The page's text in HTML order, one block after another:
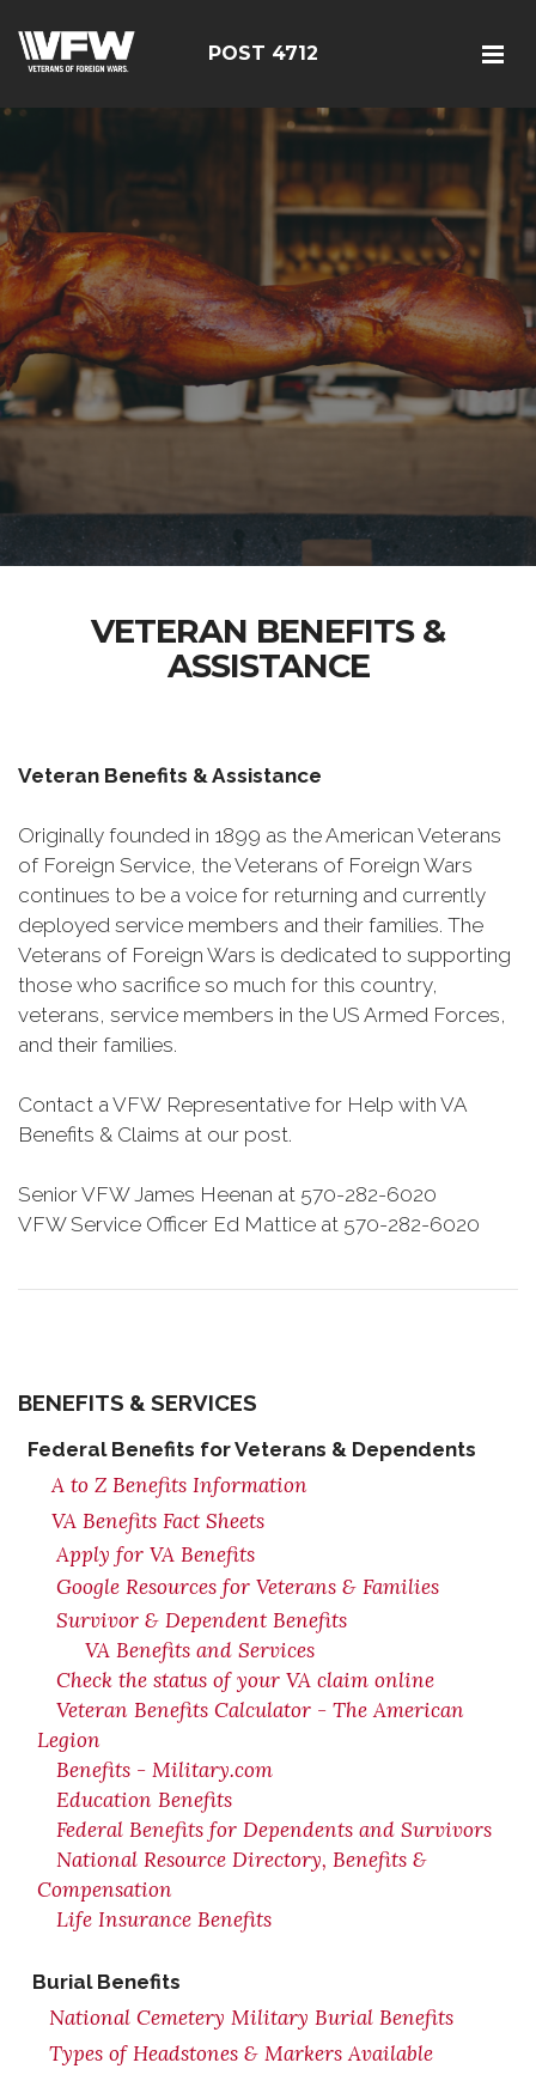
POST 4712
VETERAN BENEFITS &
ASSISTANCE
Veteran Benefits & Assistance
Originally founded in 1899 as the American Veterans
of Foreign Service, the Veterans of Foreign Wars
continues to be a voice for returning and currently
deployed service members and their families. The
Veterans of Foreign Wars is dedicated to supporting
those who sacrifice so much for this country,
veterans, service members in the US Armed Forces,
and their families.
Contact a VFW Representative for Help with VA
Benefits & Claims at our post.
Senior VFW James Heenan at 570-282-6020
VFW Service Officer Ed Mattice at 570-282-6020
BENEFITS & SERVICES
Federal Benefits for Veterans & Dependents
A to Z Benefits Information
VA Benefits Fact Sheets
Apply for VA Benefits
Google Resources for Veterans & Families
Survivor & Dependent Benefits
VA Benefits and Services
Check the status of your VA claim online
Veteran Benefits Calculator - The American
Legion
Benefits - Military.com
Education Benefits
Federal Benefits for Dependents and Survivors
National Resource Directory, Benefits &
Compensation
Life Insurance Benefits
Burial Benefits
National Cemetery Military Burial Benefits
Types of Headstones & Markers Available